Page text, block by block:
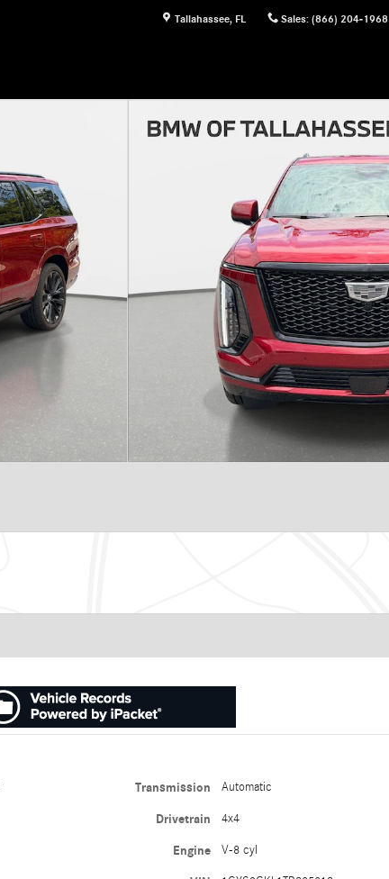
Tallahassee, FL Sales: (866) 204-1968
Transmission Automatic
Drivetrain 4x4
Engine V-8 cyl